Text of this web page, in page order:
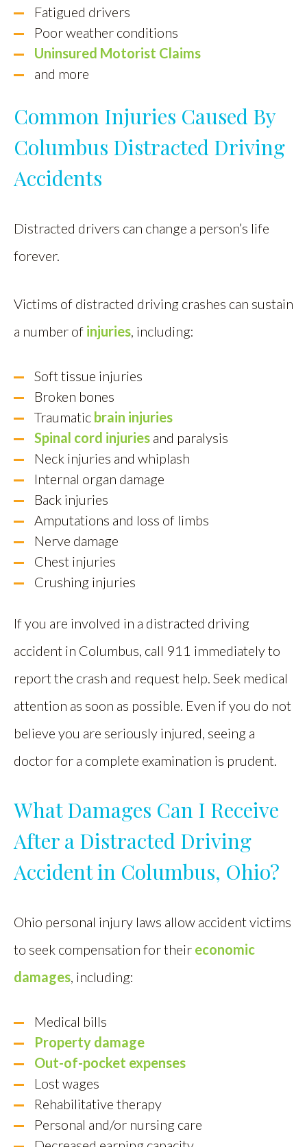
Fatigued drivers
Poor weather conditions
Uninsured Motorist Claims
and more
Common Injuries Caused By
Columbus Distracted Driving
Accidents
Distracted drivers can change a person’s life
forever.
Victims of distracted driving crashes can sustain
a number of injuries, including:
Soft tissue injuries
Broken bones
Traumatic brain injuries
Spinal cord injuries and paralysis
Neck injuries and whiplash
Internal organ damage
Back injuries
Amputations and loss of limbs
Nerve damage
Chest injuries
Crushing injuries
If you are involved in a distracted driving
accident in Columbus, call 911 immediately to
report the crash and request help. Seek medical
attention as soon as possible. Even if you do not
believe you are seriously injured, seeing a
doctor for a complete examination is prudent.
What Damages Can I Receive
After a Distracted Driving
Accident in Columbus, Ohio?
Ohio personal injury laws allow accident victims
to seek compensation for their economic
damages, including:
Medical bills
Property damage
Out-of-pocket expenses
Lost wages
Rehabilitative therapy
Personal and/or nursing care